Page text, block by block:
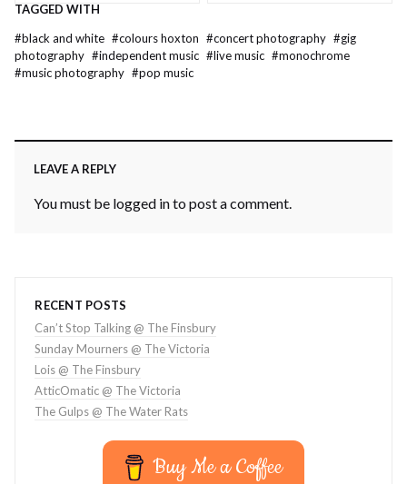
TAGGED WITH
#black and white #colours hoxton #concert photography #gig
photography #independent music #live music #monochrome
#music photography #pop music
LEAVE A REPLY
You must be logged into post a comment.
RECENT POSTS
Can’t Stop Talking @ The Finsbury
Sunday Mourners @ The Victoria
Lois @ The Finsbury
AtticOmatic @ The Victoria
The Gulps @ The Water Rats
Buy Me a Coffee